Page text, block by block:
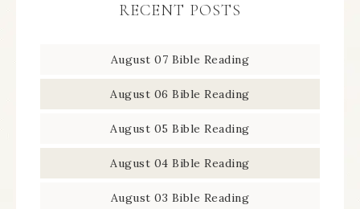
RECENT POSTS
August 07 Bible Reading
August 06 Bible Reading
August 05 Bible Reading
August 04 Bible Reading
August 03 Bible Reading